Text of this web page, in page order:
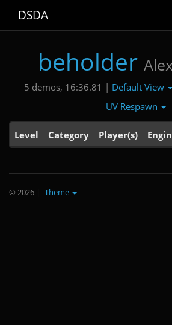
DSDA
beholder
5 demos, 16:36.81 | Default View
UV Respawn
Level Category Player(s)
© 2026 | Theme